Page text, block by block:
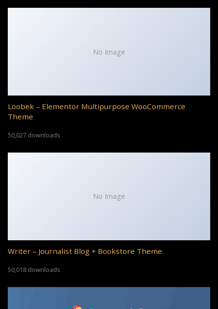
No Image
Loobek – Elementor Multipurpose WooCommerce
Theme
50,027 downloads
No Image
Writer – Journalist Blog + Bookstore Theme
50,018 downloads